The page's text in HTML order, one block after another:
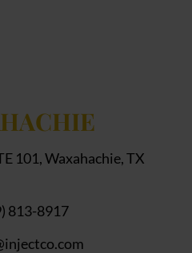
101, Waxahachie, TX
813-8917